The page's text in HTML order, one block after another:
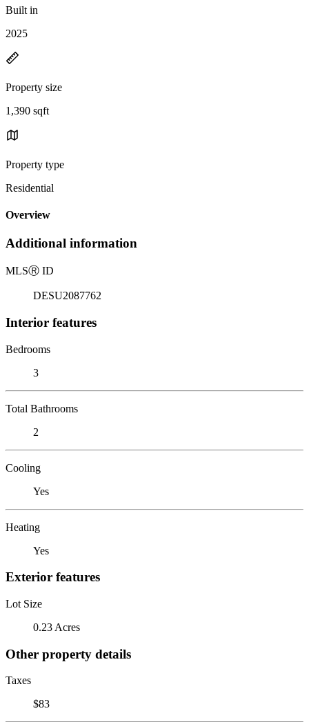
Built in
2025
Property size
1,390 sqft
Property type
Residential
Overview
Additional information
MLSⓇ ID
DESU2087762
Interior features
Bedrooms
3
Total Bathrooms
2
Cooling
Yes
Heating
Yes
Exterior features
Lot Size
0.23 Acres
Other property details
Taxes
$83